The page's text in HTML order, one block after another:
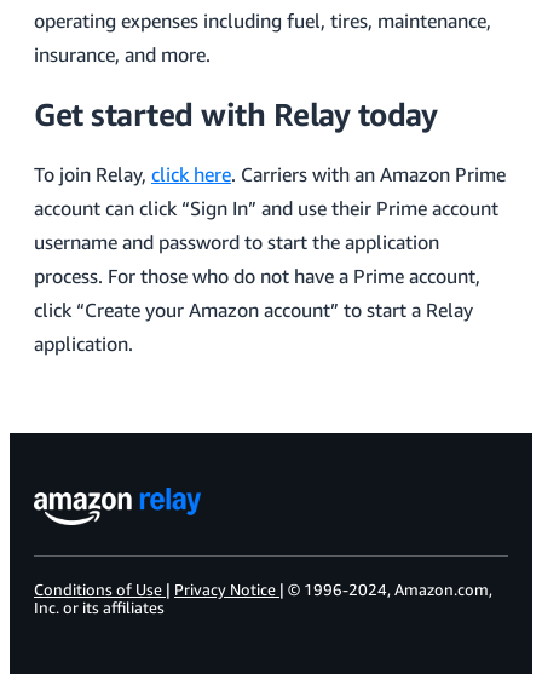
operating expenses including fuel, tires, maintenance,
insurance, and more.
Get started with Relay today
To join Relay, click here. Carriers with an Amazon Prime
account can click “Sign In” and use their Prime account
username and password to start the application
process. For those who do not have a Prime account,
click “Create your Amazon account” to start a Relay
application.
Conditions of Use | Privacy Notice | © 1996-2024, Amazon.com,
Inc. or its affiliates